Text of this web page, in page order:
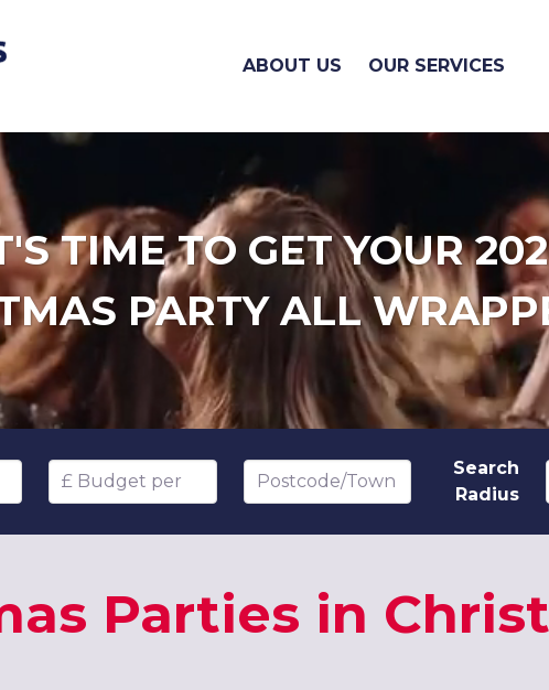
ABOUT US OUR SERVICES
TIME TO GET YOUR
PARTY ALL
Budget per head Postcode/Town
Search
Radius
Parties in